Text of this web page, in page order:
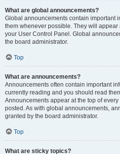
What are global announcements?
Global announcements contain important
them whenever possible. They will
your User Control Panel. Global
the board administrator.
Top
What are announcements?
Announcements often contain important
currently reading and you should read
Announcements appear at the top of
posted. As with global announcements,
granted by the board administrator.
Top
What are sticky topics?